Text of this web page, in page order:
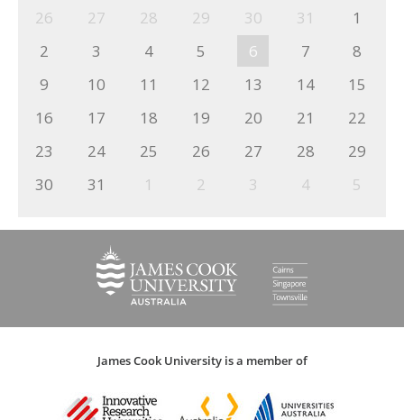
26
27 28 29 30 31
1
2
3 4 5 6 7
8
9
10 11 12 13 14
15
16
17 18 19 20 21
22
23
24 25 26 27 28
29
30
31 1 2 3 4 5
James Cook University is a member of